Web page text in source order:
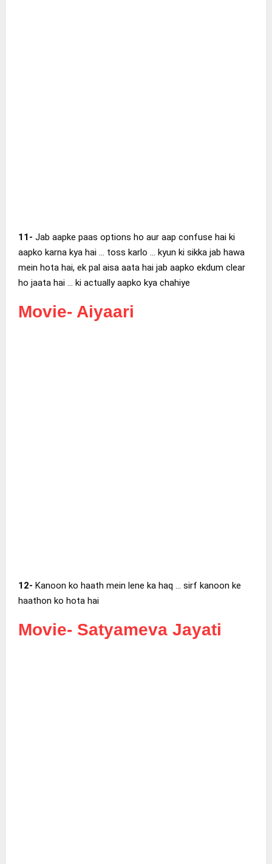
11- Jab aapke paas options ho aur aap confuse hai ki
aapko karna kya hai … toss karlo … kyun ki sikka jab hawa
mein hota hai, ek pal aisa aata hai jab aapko ekdum clear
ho jaata hai … ki actually aapko kya chahiye
Movie- Aiyaari
12- Kanoon ko haath mein lene ka haq … sirf kanoon ke
haathon ko hota hai
Movie- Satyameva Jayati